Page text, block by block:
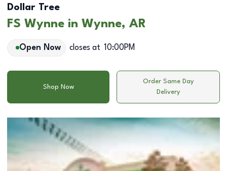
Dollar Tree
FS Wynne in Wynne, AR
Open Now closes at 10:00PM
Shop Now
Order Same Day
Delivery